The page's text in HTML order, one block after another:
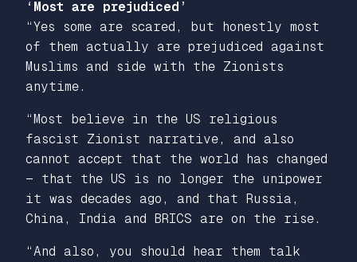
‘Most are prejudiced’
“Yes some are scared, but honestly most
of them actually are prejudiced against
Muslims and side with the Zionists
anytime.
“Most believe in the US religious
fascist Zionist narrative, and also
cannot accept that the world has changed
— that the US is no longer the unipower
it was decades ago, and that Russia,
China, India and BRICS are on the rise.
“And also, you should hear them talk